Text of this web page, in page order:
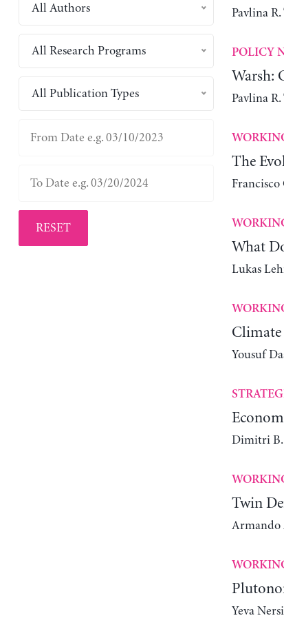
All Authors
All Research Programs
All Publication Types
RESET
Pavlina
POLICY
Warsh:
Pavlina
The
Francisco
What
Lukas
Climate
Yousuf
Dimitri B.
Twin
Armando
Yeva